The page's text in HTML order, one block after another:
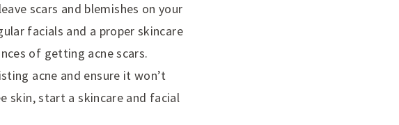
scars and blemishes on your
facials and a proper skincare
of getting acne scars.
acne and ensure it won’t
skin, start a skincare and facial